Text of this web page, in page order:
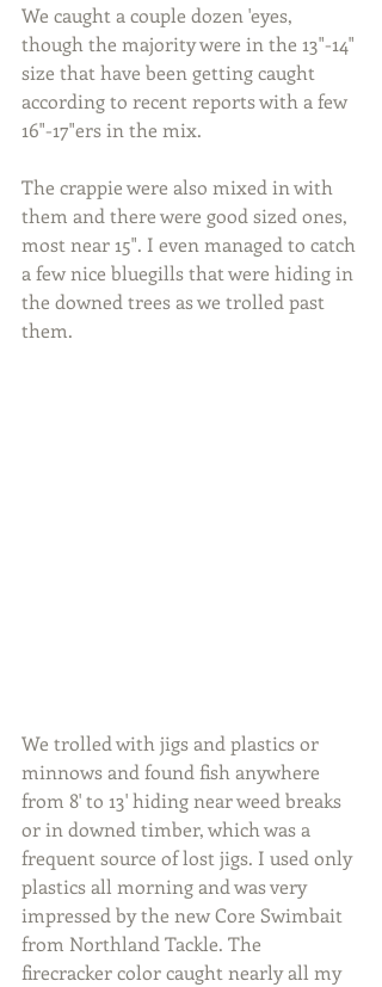
We caught a couple dozen 'eyes,
though the majority were in the 13"-14"
size that have been getting caught
according to recent reports with a few
16"-17"ers in the mix.
The crappie were also mixed in with
them and there were good sized ones,
most near 15". I even managed to catch
a few nice bluegills that were hiding in
the downed trees as we trolled past
them.
We trolled with jigs and plastics or
minnows and found fish anywhere
from 8' to 13' hiding near weed breaks
or in downed timber, which was a
frequent source of lost jigs. I used only
plastics all morning and was very
impressed by the new Core Swimbait
from Northland Tackle. The
firecracker color caught nearly all my